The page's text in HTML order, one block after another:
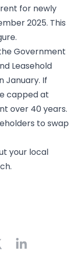
for newly
2025. This
Government
Leasehold
January. If
capped at
over 40 years.
to swap
your local